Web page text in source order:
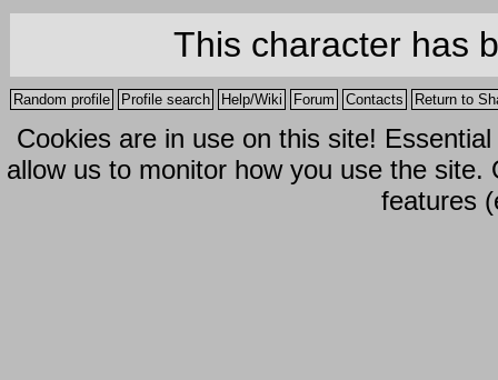
This character has
Random profile Profile search Help/Wiki Forum Contacts Return to
Cookies are in use on this site!
allow us to monitor how you use the
features